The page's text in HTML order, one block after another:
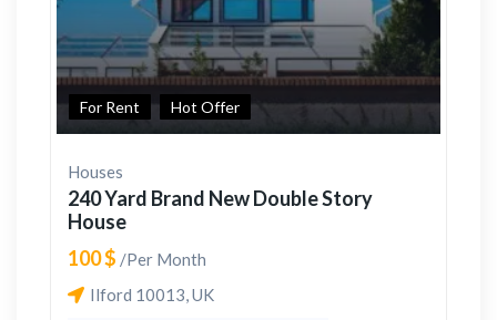
For Rent Hot Offer
Houses
240 Yard Brand New Double Story
House
100 $ /Per Month
Ilford 10013, UK